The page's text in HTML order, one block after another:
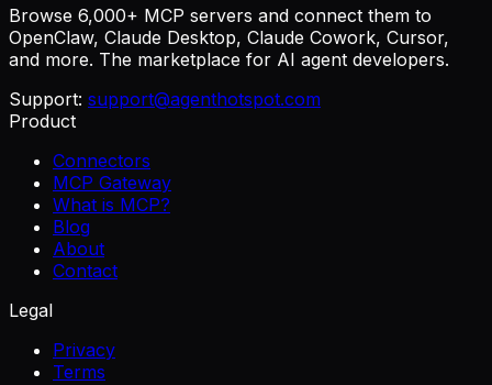
Browse 6,000+ MCP servers and connect them to
OpenClaw, Claude Desktop, Claude Cowork, Cursor,
and more. The marketplace for AI agent developers.
Support: support@agenthotspot.com
Product
Connectors
MCP Gateway
What is MCP?
Blog
About
Contact
Legal
Privacy
Terms